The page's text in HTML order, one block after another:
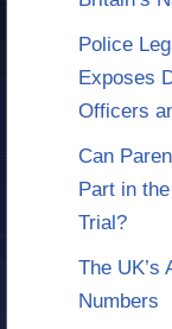
Police
Exposes
Officers
Can
Part in
Trial?
The UK’s
Numbers